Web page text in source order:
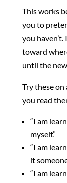
This works
you to
you
toward
until the
Try these
you read
“I am
myself.”
“I am
it
“I am